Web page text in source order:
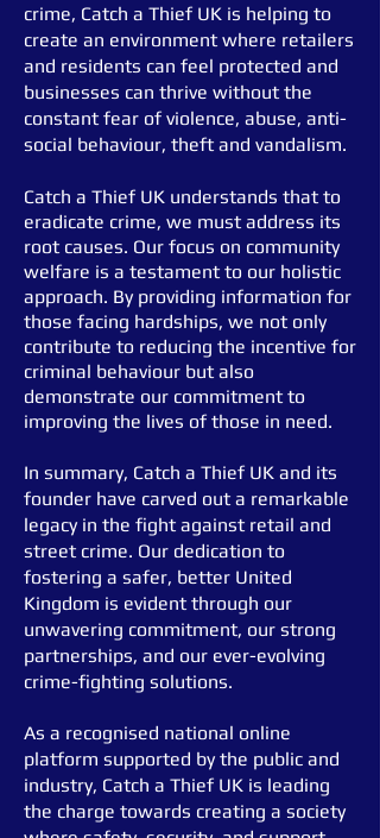
crime, Catch a Thief UK is helping to
create an environment where retailers
and residents can feel protected and
businesses can thrive without the
constant fear of violence, abuse, anti-
social behaviour, theft and vandalism.
Catch a Thief UK understands that to
eradicate crime, we must address its
root causes. Our focus on community
welfare is a testament to our holistic
approach. By providing information for
those facing hardships, we not only
contribute to reducing the incentive for
criminal behaviour but also
demonstrate our commitment to
improving the lives of those in need.
In summary, Catch a Thief UK and its
founder have carved out a remarkable
legacy in the fight against retail and
street crime. Our dedication to
fostering a safer, better United
Kingdom is evident through our
unwavering commitment, our strong
partnerships, and our ever-evolving
crime-fighting solutions.
As a recognised national online
platform supported by the public and
industry, Catch a Thief UK is leading
the charge towards creating a society